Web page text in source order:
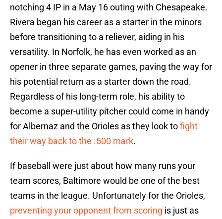
notching 4 IP in a May 16 outing with Chesapeake.
Rivera began his career as a starter in the minors
before transitioning to a reliever, aiding in his
versatility. In Norfolk, he has even worked as an
opener in three separate games, paving the way for
his potential return as a starter down the road.
Regardless of his long-term role, his ability to
become a super-utility pitcher could come in handy
for Albernaz and the Orioles as they look tofight
their way back to the .500 mark.
If baseball were just about how many runs your
team scores, Baltimore would be one of the best
teams in the league. Unfortunately for the Orioles,
preventing your opponent from scoring is just as